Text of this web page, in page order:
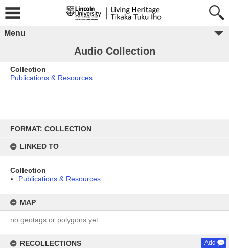
content
FORMAT: COLLECTION
LINKED TO
Collection
Publications & Resources
MAP
no geotags or polygons yet
RECOLLECTIONS Add
Menu
Audio Collection
Collection
Publications & Resources